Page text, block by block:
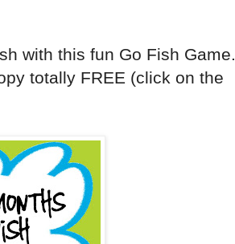
with this fun Go Fish Game.
totally FREE (click on the